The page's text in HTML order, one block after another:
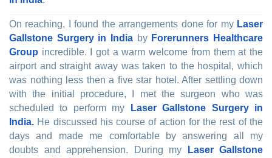
On reaching, I found the arrangements done for my Laser
Gallstone Surgery in India by Forerunners Healthcare
Group incredible. I got a warm welcome from them at the
airport and straight away was taken to the hospital, which
was nothing less then a five star hotel. After settling down
with the initial procedure, I met the surgeon who was
scheduled to perform my
Laser Gallstone Surgery in
India. He discussed his course of action for the rest of the
days and made me comfortable by answering all my
doubts and apprehension. During my
Laser Gallstone